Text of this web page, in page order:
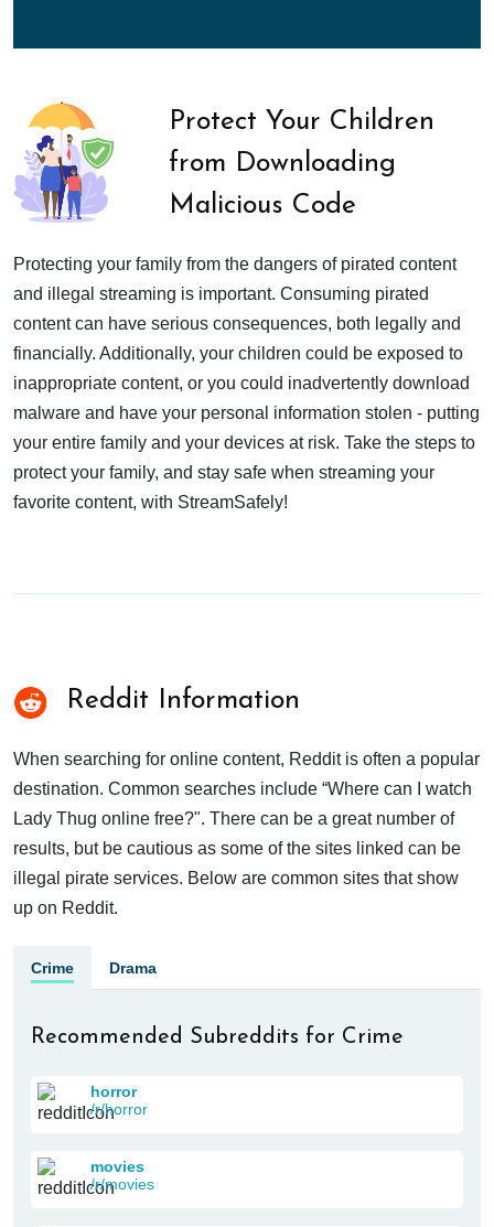
Protect Your Children
from Downloading
Malicious Code
Protecting your family from the dangers of pirated content
and illegal streaming is important. Consuming pirated
content can have serious consequences, both legally and
financially. Additionally, your children could be exposed to
inappropriate content, or you could inadvertently download
malware and have your personal information stolen - putting
your entire family and your devices at risk. Take the steps to
protect your family, and stay safe when streaming your
favorite content, with StreamSafely!
Reddit Information
When searching for online content, Reddit is often a popular
destination. Common searches include “Where can I watch
Lady Thug online free?". There can be a great number of
results, but be cautious as some of the sites linked can be
illegal pirate services. Below are common sites that show
up on Reddit.
Crime Drama
Recommended Subreddits for Crime
horror
/r/horror
movies
/r/movies